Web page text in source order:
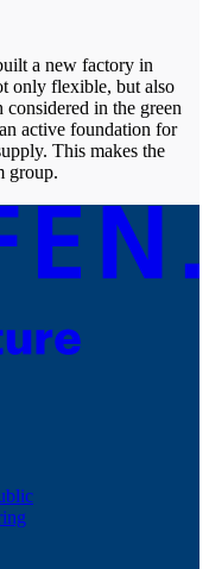
a new factory in
only flexible, but also
in the green
active foundation for
This makes the
group.